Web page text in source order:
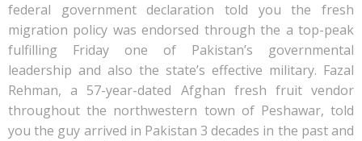
federal government declaration told you the fresh
migration policy was endorsed through the a top-peak
fulfilling Friday one of Pakistan’s governmental
leadership and also the state’s effective military. Fazal
Rehman, a 57-year-dated Afghan fresh fruit vendor
throughout the northwestern town of Peshawar, told
you the guy arrived in Pakistan 3 decades in the past and